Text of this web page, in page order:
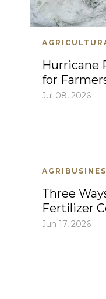
Hurricane
for
Jul 08, 2026
Three
Fertilizer
Jun 17, 2026